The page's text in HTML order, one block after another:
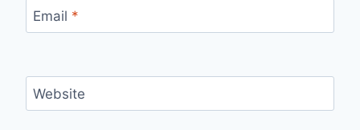
Email *
Website